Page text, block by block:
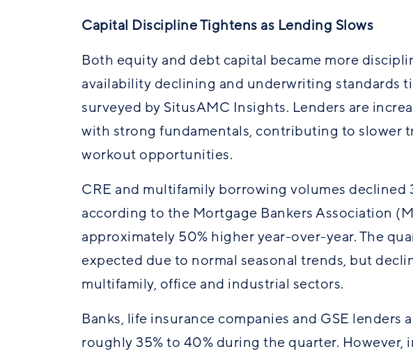
Capital Discipline Tightens as Lending Slows
Both equity and debt capital became more
availability declining and underwriting standards
surveyed by SitusAMC Insights. Lenders are
with strong fundamentals, contributing to slower
workout opportunities.
CRE and multifamily borrowing volumes declined
according to the Mortgage Bankers Association
approximately 50% higher year-over-year. The
expected due to normal seasonal trends, but
multifamily, office and industrial sectors.
Banks, life insurance companies and GSE lenders
roughly 35% to 40% during the quarter.